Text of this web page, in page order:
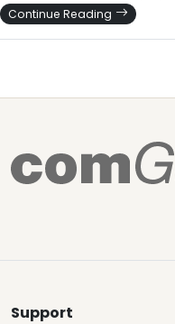
Continue Reading
Support